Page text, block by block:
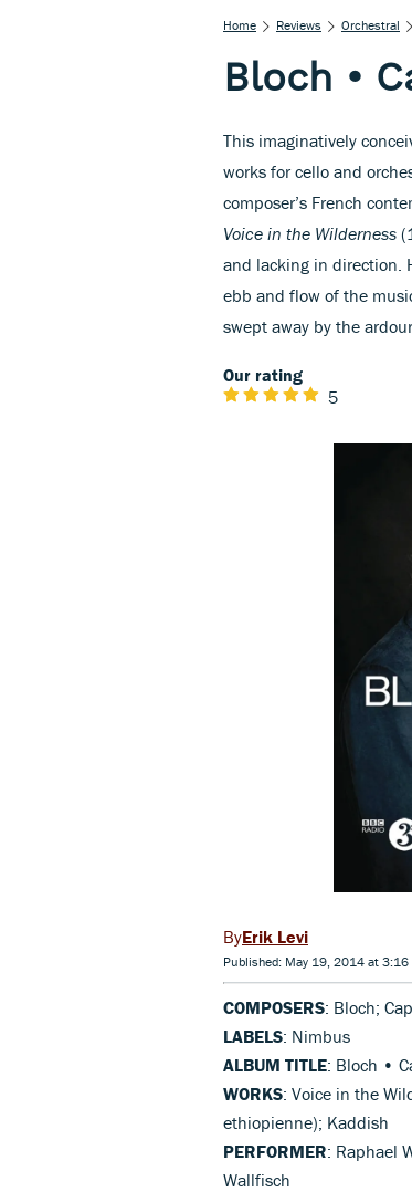
Home Reviews Orchestral
Bloch •
This imaginatively
works for cello and
composer’s French
Voice in the Wilderness
and lacking in direction.
ebb and flow of the
swept away by the
Our rating
5
Erik Levi
Published: May 19, 2014 at 3:16
COMPOSERS: Bloch;
LABELS: Nimbus
ALBUM TITLE: Bloch •
WORKS: Voice in the
ethiopienne); Kaddish
PERFORMER: Raphael
Wallfisch